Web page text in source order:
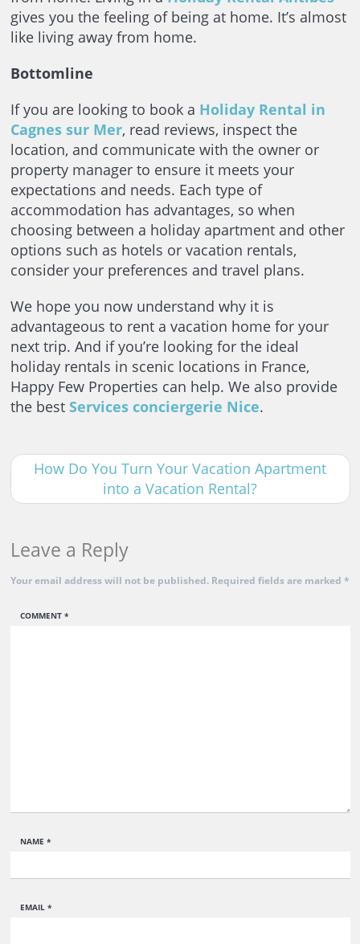
gives you the feeling of being at home. It’s almost
like living away from home.
Bottomline
If you are looking to book a Holiday Rental in
Cagnes sur Mer, read reviews, inspect the
location, and communicate with the owner or
property manager to ensure it meets your
expectations and needs. Each type of
accommodation has advantages, so when
choosing between a holiday apartment and other
options such as hotels or vacation rentals,
consider your preferences and travel plans.
We hope you now understand why it is
advantageous to rent a vacation home for your
next trip. And if you’re looking for the ideal
holiday rentals in scenic locations in France,
Happy Few Properties can help. We also provide
the best Services conciergerie Nice.
How Do You Turn Your Vacation Apartment
into a Vacation Rental?
Leave a Reply
Your email address will not be published. Required fields are marked *
COMMENT *
NAME *
EMAIL *